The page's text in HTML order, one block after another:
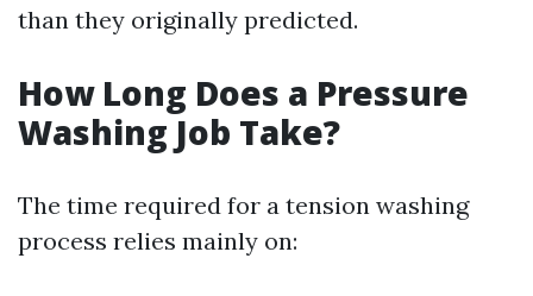
than they originally predicted.
How Long Does a Pressure
Washing Job Take?
The time required for a tension washing
process relies mainly on: